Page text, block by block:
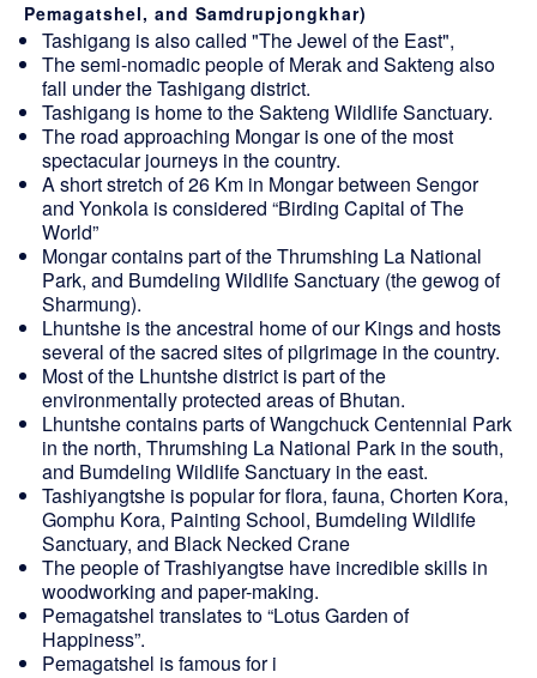
Pemagatshel, and Samdrupjongkhar)
Tashigang is also called "The Jewel of the East",
The semi-nomadic people of Merak and Sakteng also
fall under the Tashigang district.
Tashigang is home to the Sakteng Wildlife Sanctuary.
The road approaching Mongar is one of the most
spectacular journeys in the country.
A short stretch of 26 Km in Mongar between Sengor
and Yonkola is considered “Birding Capital of The
World”
Mongar contains part of the Thrumshing La National
Park, and Bumdeling Wildlife Sanctuary (the gewog of
Sharmung).
Lhuntshe is the ancestral home of our Kings and hosts
several of the sacred sites of pilgrimage in the country.
Most of the Lhuntshe district is part of the
environmentally protected areas of Bhutan.
Lhuntshe contains parts of Wangchuck Centennial Park
in the north, Thrumshing La National Park in the south,
and Bumdeling Wildlife Sanctuary in the east.
Tashiyangtshe is popular for flora, fauna, Chorten Kora,
Gomphu Kora, Painting School, Bumdeling Wildlife
Sanctuary, and Black Necked Crane
The people of Trashiyangtse have incredible skills in
woodworking and paper-making.
Pemagatshel translates to “Lotus Garden of
Happiness”.
Pemagatshel is famous for i